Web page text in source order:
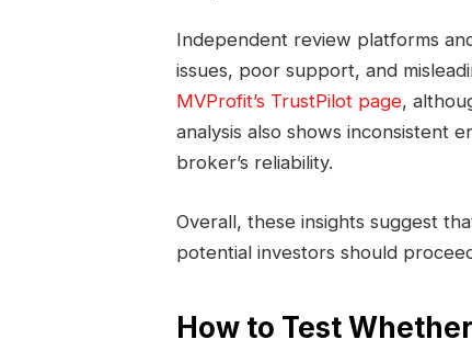
Independent review platforms
issues, poor support, and
MVProfit’s TrustPilot page,
analysis also shows inconsistent
broker’s reliability.
Overall, these insights suggest
potential investors should
How to Test